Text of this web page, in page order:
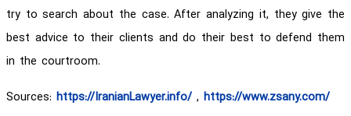
try to search about the case. After analyzing it, they give the
best advice to their clients and do their best to defend them
in the courtroom.
Sources: https://IranianLawyer.info/ , https://www.zsany.com/